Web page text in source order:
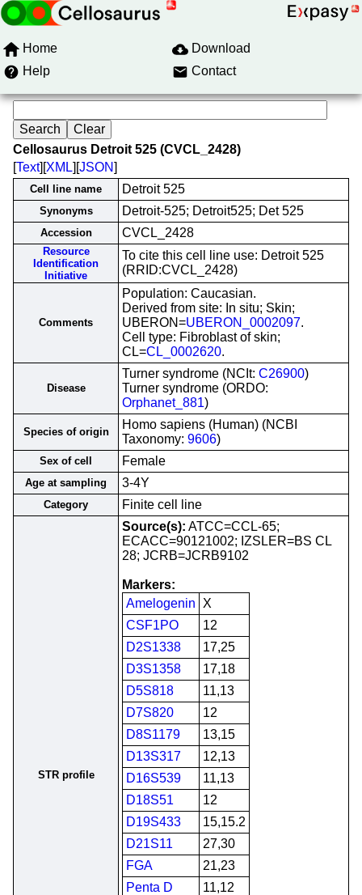
Home
Download
Help
Contact
Cellosaurus Detroit 525 (CVCL_2428)
[Text][XML][JSON]
Cell line name Detroit 525
Synonyms Detroit-525; Detroit525; Det 525
Accession CVCL_2428
Resource
Identification
Initiative
To cite this cell line use: Detroit 525
(RRID:CVCL_2428)
Comments
Population: Caucasian.
Derived from site: In situ; Skin;
UBERON=UBERON_0002097.
Cell type: Fibroblast of skin;
CL=CL_0002620.
Disease
Turner syndrome (NCIt: C26900)
Turner syndrome (ORDO:
Orphanet_881)
Species of origin
Homo sapiens (Human) (NCBI
Taxonomy: 9606)
Sex of cell Female
Age at sampling 3-4Y
Category Finite cell line
STR profile
Source(s): ATCC=CCL-65;
ECACC=90121002; IZSLER=BS CL
28; JCRB=JCRB9102
Markers:
Amelogenin
X
CSF1PO
12
D2S1338
17,25
D3S1358
17,18
D5S818
11,13
D7S820
12
D8S1179
13,15
D13S317
12,13
D16S539
11,13
D18S51
12
D19S433
15,15.2
D21S11
27,30
FGA
21,23
Penta D
11,12